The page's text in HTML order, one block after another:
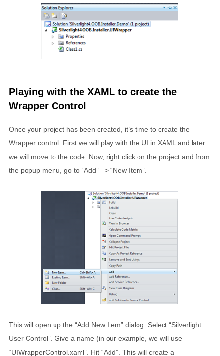
Playing with the XAML to create the
Wrapper Control
Once your project has been created, it’s time to create the
Wrapper control. First we will play with the UI in XAML and later
we will move to the code. Now, right click on the project and from
the popup menu, go to “Add” –> “New Item”.
This will open up the “Add New Item” dialog. Select “Silverlight
User Control”. Give a name (in our example, we will use
“UIWrapperControl.xaml”. Hit “Add”. This will create a